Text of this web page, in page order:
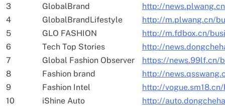
3
GlobalBrand
http://
4
GlobalBrandLifestyle
http://m.plwang.cn/
5
GLO FASHION
http://m.fdbox.cn/
6
Tech Top Stories
http://
7
Global Fashion Observer
https://news.99lf.cn/
8
Fashion brand
http://
9
Fashion Intel
http://
10
iShine Auto
http://